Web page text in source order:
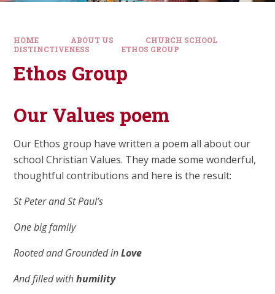
HOME ABOUT US
CHURCH SCHOOL
DISTINCTIVENESS
ETHOS GROUP
Ethos Group
Our Values poem
Our Ethos group have written a poem all about our
school Christian Values. They made some wonderful,
thoughtful contributions and here is the result:
St Peter and St Paul’s
One big family
Rooted and Grounded inLove
And filled withhumility